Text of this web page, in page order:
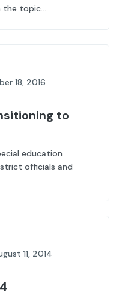
the topic...
18, 2016
to
education
officials and
11, 2014